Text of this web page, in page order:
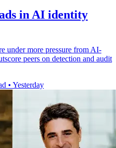
in AI identity
under more pressure from AI-
peers on detection and audit
• Yesterday